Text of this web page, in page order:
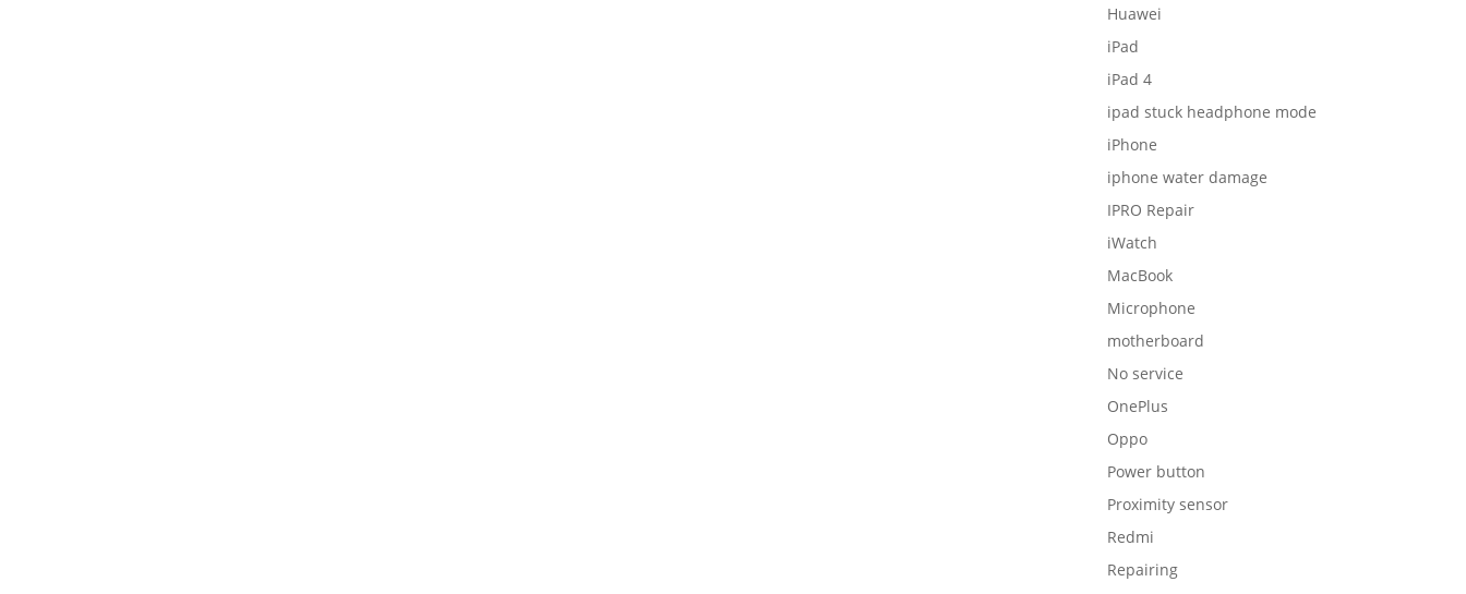
Huawei
iPad
iPad 4
ipad stuck headphone mode
iPhone
iphone water damage
IPRO Repair
iWatch
MacBook
Microphone
motherboard
No service
OnePlus
Oppo
Power button
Proximity sensor
Redmi
Repairing